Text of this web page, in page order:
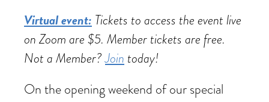
Virtual event: Tickets to access the event live
on Zoom are $5. Member tickets are free.
Not a Member?Join today!
On the opening weekend of our special